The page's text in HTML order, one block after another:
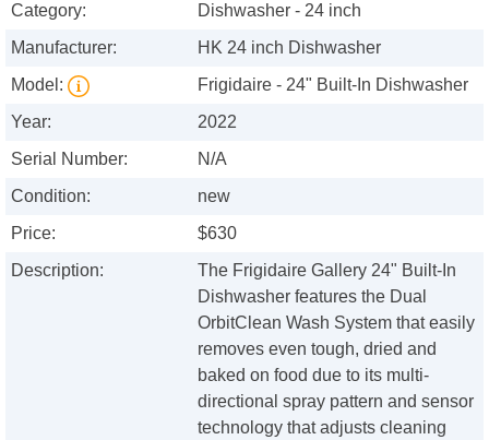
Category:
Dishwasher - 24 inch
Manufacturer:
HK 24 inch Dishwasher
Model:
Frigidaire - 24" Built-In Dishwasher
Year:
2022
Serial Number:
N/A
Condition:
new
Price:
$630
Description:
The Frigidaire Gallery 24" Built-In
Dishwasher features the Dual
OrbitClean Wash System that easily
removes even tough, dried and
baked on food due to its multi-
directional spray pattern and sensor
technology that adjusts cleaning